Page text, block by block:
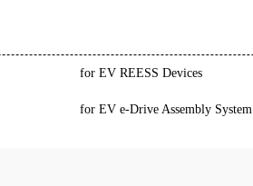
for EV REESS Devices
for EV e-Drive Assembly System